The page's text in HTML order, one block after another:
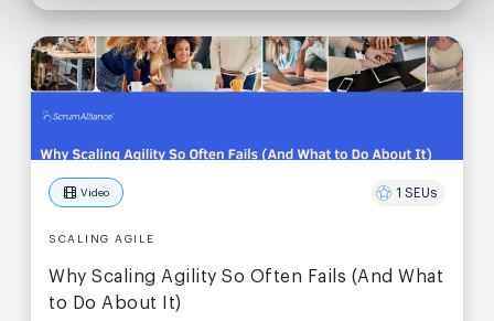
Video 1 SEUs
SCALING AGILE
Why Scaling Agility So Often Fails (And What
to Do About It)